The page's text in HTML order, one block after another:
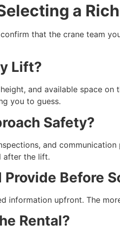
a
that the crane team
Lift?
and available space
you to guess.
Safety?
and
after the lift.
Before
information upfront. The
Rental?